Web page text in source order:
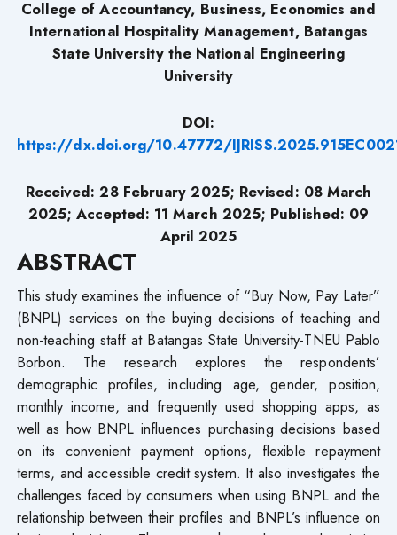
College of Accountancy, Business, Economics and
International Hospitality Management, Batangas
State University the National Engineering
University
DOI:
https://dx.doi.org/10.47772/
Received: 28 February 2025; Revised: 08 March
2025; Accepted: 11 March 2025; Published: 09
April 2025
ABSTRACT
This study examines the influence of “Buy Now, Pay Later”
(BNPL) services on the buying decisions of teaching and
non-teaching staff at Batangas State University-TNEU Pablo
Borbon. The research explores the respondents’
demographic profiles, including age, gender, position,
monthly income, and frequently used shopping apps, as
well as how BNPL influences purchasing decisions based
on its convenient payment options, flexible repayment
terms, and accessible credit system. It also investigates the
challenges faced by consumers when using BNPL and the
relationship between their profiles and BNPL’s influence on